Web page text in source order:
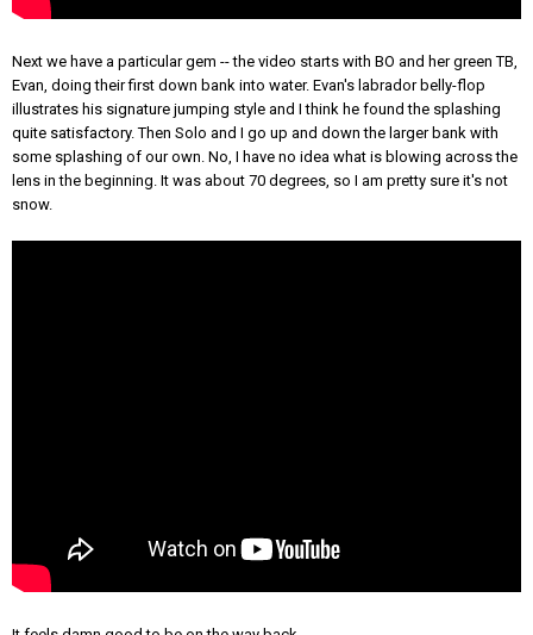
Next we have a particular gem -- the video starts with BO and her green TB,
Evan, doing their first down bank into water. Evan's labrador belly-flop
illustrates his signature jumping style and I think he found the splashing
quite satisfactory. Then Solo and I go up and down the larger bank with
some splashing of our own. No, I have no idea what is blowing across the
lens in the beginning. It was about 70 degrees, so I am pretty sure it's not
snow.